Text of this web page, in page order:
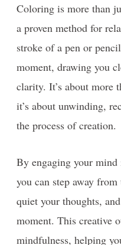
Coloring is more than
a proven method for
stroke of a pen or
moment, drawing you
clarity. It’s about more
it’s about unwinding,
the process of creation.
By engaging your
you can step away
quiet your thoughts,
moment. This creative
mindfulness, helping